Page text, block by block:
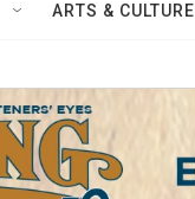
ARTS & CULTURE